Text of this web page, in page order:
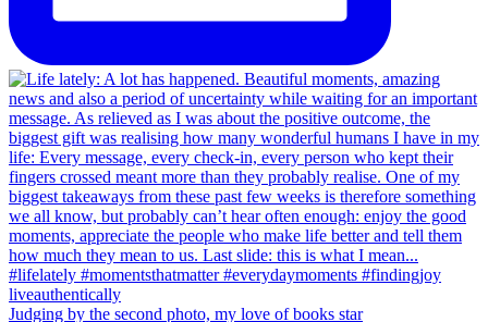
Judging by the second photo, my love of books star